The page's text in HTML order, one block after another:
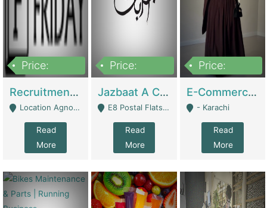
Price:
Recruitment Agency + HR Tech Business For Sale (thefridayhr.com) | Business Services
Location Agnostic - Can Be Resumed From Any City In Pakistan. - Islamabad
Read
More
Price:
Jazbaat A Clothing Brand Based On Music. | Clothing / Shoes
E8 Postal Flats Edward Road Lahore - Lahore
Read
More
Price:
E-Commerce Retail Women's Abaya And Clothing Brand | Clothing / Shoes
- Karachi
Read
More